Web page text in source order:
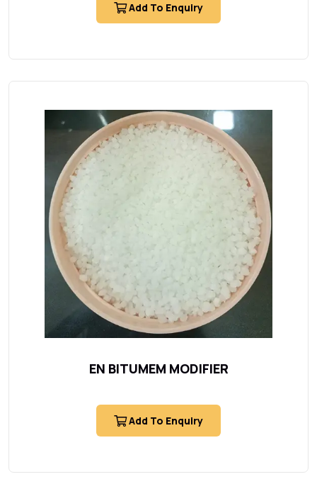
Add To Enquiry
EN BITUMEM MODIFIER
Add To Enquiry